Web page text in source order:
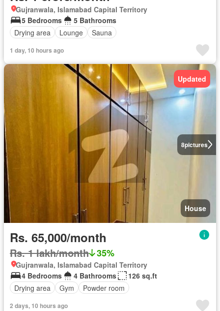
Gujranwala, Islamabad Capital Territory
5 Bedrooms
5 Bathrooms
Drying area
Lounge Sauna
1 day, 10 hours ago
8pictures
Updated
House
Rs. 65,000/month
Rs. 1 lakh/month 35%
Gujranwala, Islamabad Capital Territory
4 Bedrooms
4 Bathrooms
126 sq.ft
Drying area
Gym Powder room
2 days, 10 hours ago